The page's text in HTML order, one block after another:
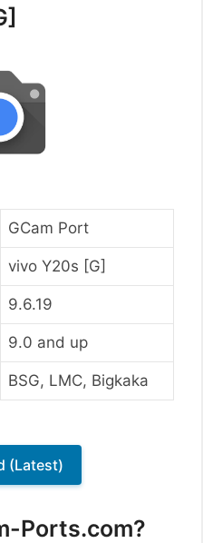
GCam Port
vivo Y20s [G]
9.6.19
9.0 and up
BSG, LMC, Bigkaka
(Latest)
Ports.com?